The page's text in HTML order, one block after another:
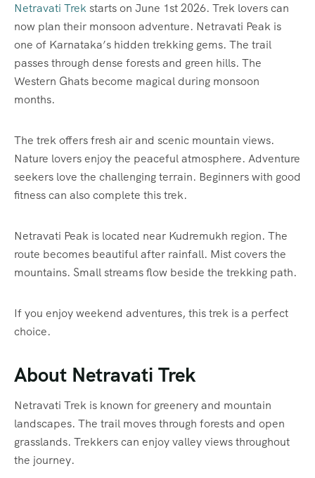
Netravati Trekstarts on June 1st 2026. Trek lovers can
now plan their monsoon adventure. Netravati Peak is
one of Karnataka’s hidden trekking gems. The trail
passes through dense forests and green hills. The
Western Ghats become magical during monsoon
months.
The trek offers fresh air and scenic mountain views.
Nature lovers enjoy the peaceful atmosphere. Adventure
seekers love the challenging terrain. Beginners with good
fitness can also complete this trek.
Netravati Peak is located near Kudremukh region. The
route becomes beautiful after rainfall. Mist covers the
mountains. Small streams flow beside the trekking path.
If you enjoy weekend adventures, this trek is a perfect
choice.
About Netravati Trek
Netravati Trek is known for greenery and mountain
landscapes. The trail moves through forests and open
grasslands. Trekkers can enjoy valley views throughout
the journey.